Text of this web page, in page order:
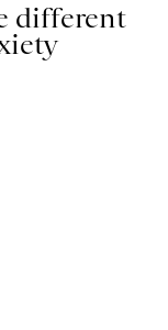
different